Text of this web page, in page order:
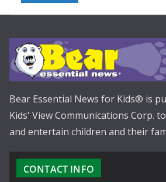
Bear Essential News for Kids® is
Kids' View Communications Corp.
and entertain children and their
CONTACT INFO